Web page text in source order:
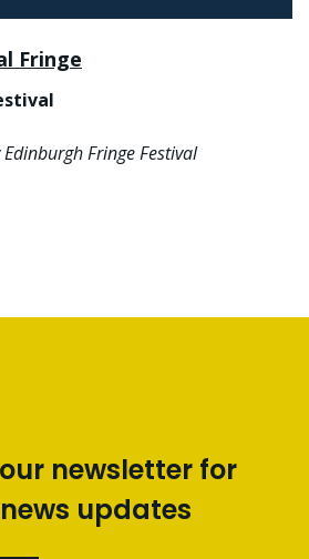
Fringe
Fringe Festival
newsletter for
updates